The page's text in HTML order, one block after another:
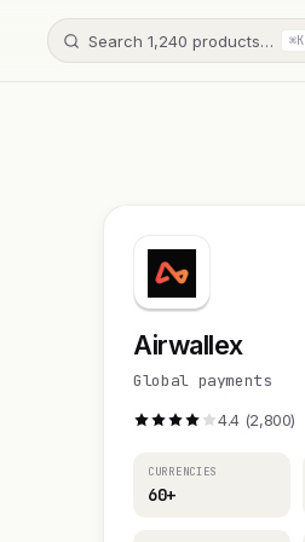
Search 1,240 products… ⌘K
Airwallex
Global payments
4.4 (2,800)
CURRENCIES
60+